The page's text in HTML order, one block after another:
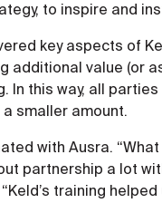
to inspire and
key aspects of
additional value (or
In this way, all
smaller amount.
with Ausra.
partnership a lot
training